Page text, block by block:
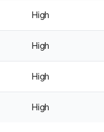
High
High
High
High